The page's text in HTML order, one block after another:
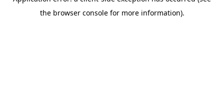
the browser console for more information).